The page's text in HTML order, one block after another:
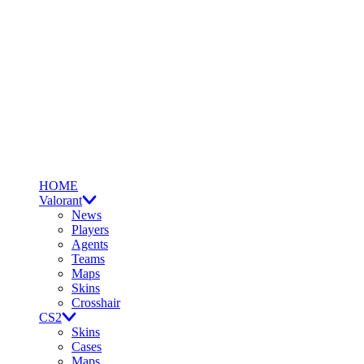
HOME
Valorant
News
Players
Agents
Teams
Maps
Skins
Crosshair
CS2
Skins
Cases
Maps